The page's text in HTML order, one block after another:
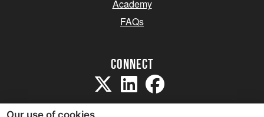
Academy
FAQs
Connect
Our use of cookies